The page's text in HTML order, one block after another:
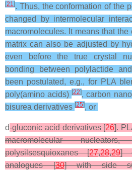
[21]. Thus, the conformation of the
changed by intermolecular
macromolecules. It means that
matrix can also be adjusted by
even before the true crystal
bonding between polylactide
been postulated, e.g., for PLA
poly(amino acids)[22], carbon
bisurea derivatives [25], or
d-gluconic acid derivatives [26].
macromolecular
polysilsesquioxanes [27,28,29]
analogues [30] with side